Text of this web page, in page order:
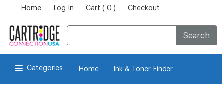
Home Log In Cart ( 0 ) Checkout
Search
Categories Home Ink & Toner Finder